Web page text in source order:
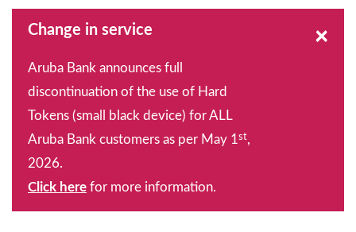
Change in service
Aruba Bank announces full
discontinuation of the use of Hard
Tokens (small black device) for ALL
Aruba Bank customers as per May 1st,
2026.
Click here for more information.
×